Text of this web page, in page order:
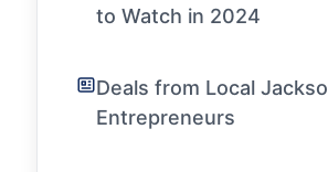
to Watch in 2024
Deals from Local
Entrepreneurs